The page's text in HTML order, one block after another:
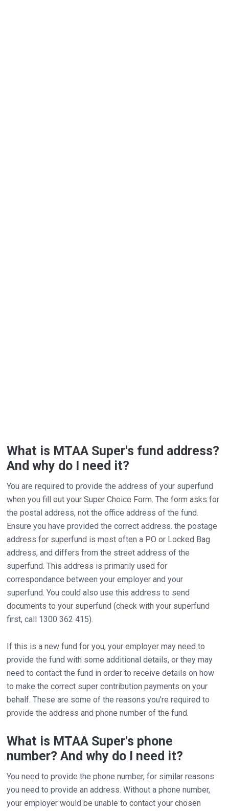
What is MTAA Super's fund address?
And why do I need it?
You are required to provide the address of your superfund
when you fill out your Super Choice Form. The form asks for
the postal address, not the office address of the fund.
Ensure you have provided the correct address. the postage
address for superfund is most often a PO or Locked Bag
address, and differs from the street address of the
superfund. This address is primarily used for
correspondance between your employer and your
superfund. You could also use this address to send
documents to your superfund (check with your superfund
first, call 1300 362 415).
If this is a new fund for you, your employer may need to
provide the fund with some additional details, or they may
need to contact the fund in order to receive details on how
to make the correct super contribution payments on your
behalf. These are some of the reasons you're required to
provide the address and phone number of the fund.
What is MTAA Super's phone
number? And why do I need it?
You need to provide the phone number, for similar reasons
you need to provide an address. Without a phone number,
your employer would be unable to contact your chosen